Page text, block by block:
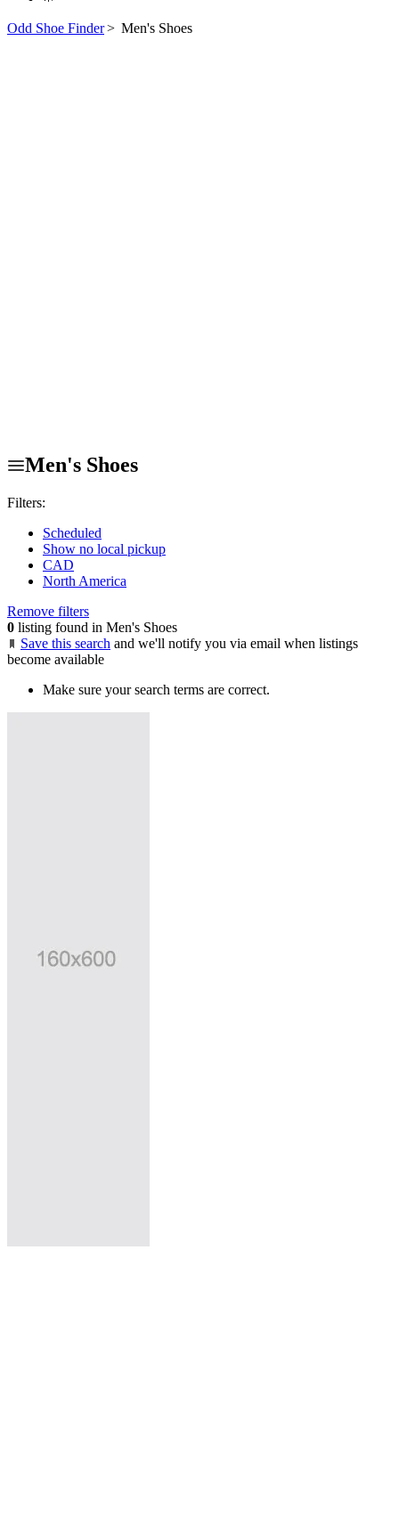
Odd Shoe Finder> Men's Shoes
Men's Shoes
Filters:
Scheduled
Show no local pickup
CAD
North America
Remove filters
0 listing found in Men's Shoes
Save this search and we'll notify you via email when listings
become available
Make sure your search terms are correct.